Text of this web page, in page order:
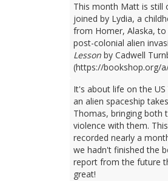
This month Matt is still
joined by Lydia, a
from Homer, Alaska,
post-colonial alien
Lesson by Cadwell
(https://bookshop.org/
It's about life on the
an alien spaceship
Thomas, bringing both
violence with them.
recorded nearly a
we hadn't finished the
report from the future
great!